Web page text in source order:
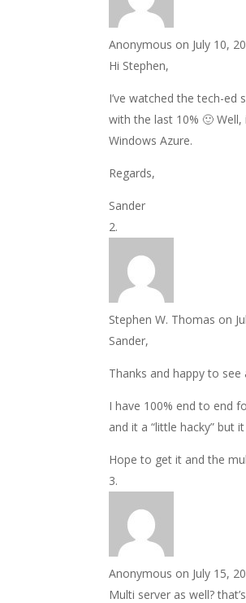
Anonymous on July 10,
Hi Stephen,
I’ve watched the tech-
with the last 10% 🙂
Windows Azure.
Regards,
Sander
Stephen W. Thomas on
Sander,
Thanks and happy to
I have 100% end to end
and it a “little hacky” but
Hope to get it and the
Anonymous on July 15,
Multi server as well?